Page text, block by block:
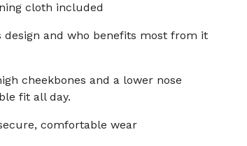
cloth included
design and who benefits most from it
cheekbones and a lower nose
fit all day.
comfortable wear